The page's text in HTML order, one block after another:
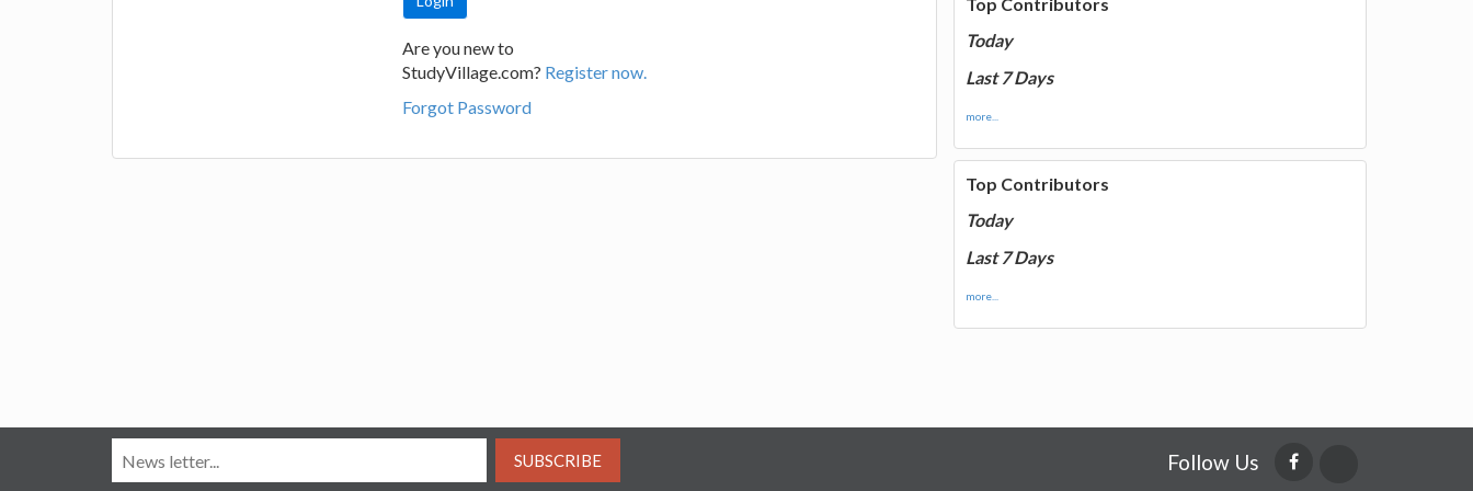
Are you new to
StudyVillage.com? Register now.
Forgot Password
Today
Last 7 Days
more...
Top Contributors
Today
Last 7 Days
more...
SUBSCRIBE Follow Us